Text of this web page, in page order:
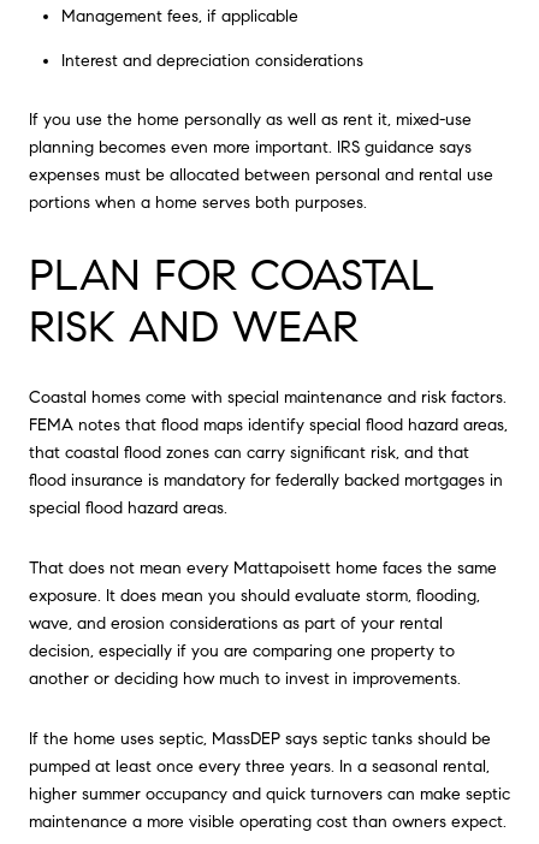
Management fees, if applicable
Interest and depreciation considerations
If you use the home personally as well as rent it, mixed-use
planning becomes even more important. IRS guidance says
expenses must be allocated between personal and rental use
portions when a home serves both purposes.
PLAN FOR COASTAL
RISK AND WEAR
Coastal homes come with special maintenance and risk factors.
FEMA notes that flood maps identify special flood hazard areas,
that coastal flood zones can carry significant risk, and that
flood insurance is mandatory for federally backed mortgages in
special flood hazard areas.
That does not mean every Mattapoisett home faces the same
exposure. It does mean you should evaluate storm, flooding,
wave, and erosion considerations as part of your rental
decision, especially if you are comparing one property to
another or deciding how much to invest in improvements.
If the home uses septic, MassDEP says septic tanks should be
pumped at least once every three years. In a seasonal rental,
higher summer occupancy and quick turnovers can make septic
maintenance a more visible operating cost than owners expect.